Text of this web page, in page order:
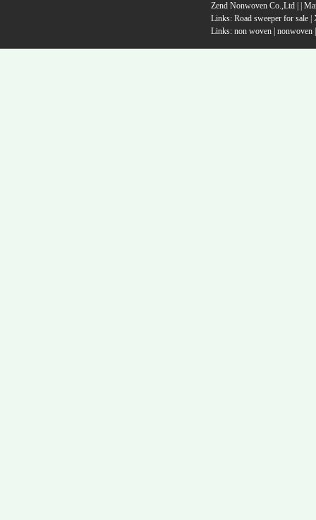
Zend Nonwoven Co.,Ltd |
Links: Road sweeper for sale|
Links: non woven| nonwoven